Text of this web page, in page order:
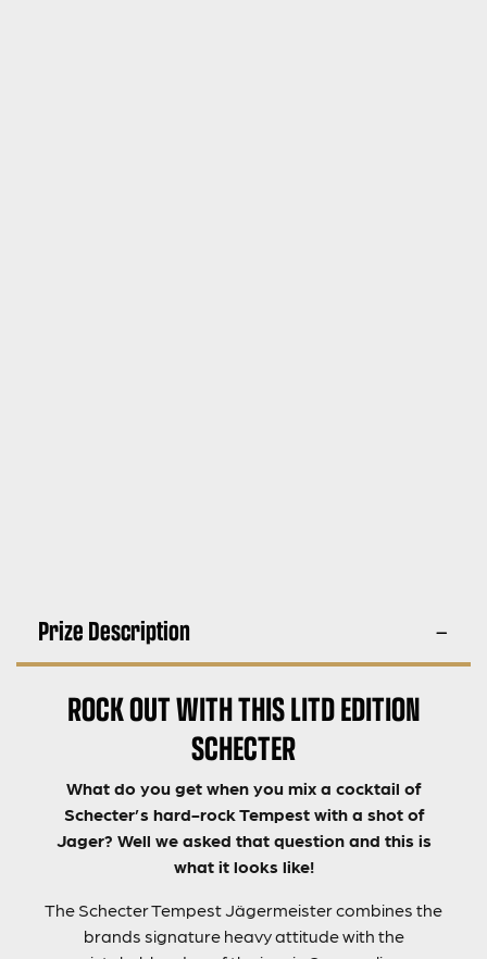
Prize Description
ROCK OUT WITH THIS LITD EDITION
SCHECTER
What do you get when you mix a cocktail of
Schecter’s hard-rock Tempest with a shot of
Jager? Well we asked that question and this is
what it looks like!
The Schecter Tempest Jägermeister combines the
brands signature heavy attitude with the